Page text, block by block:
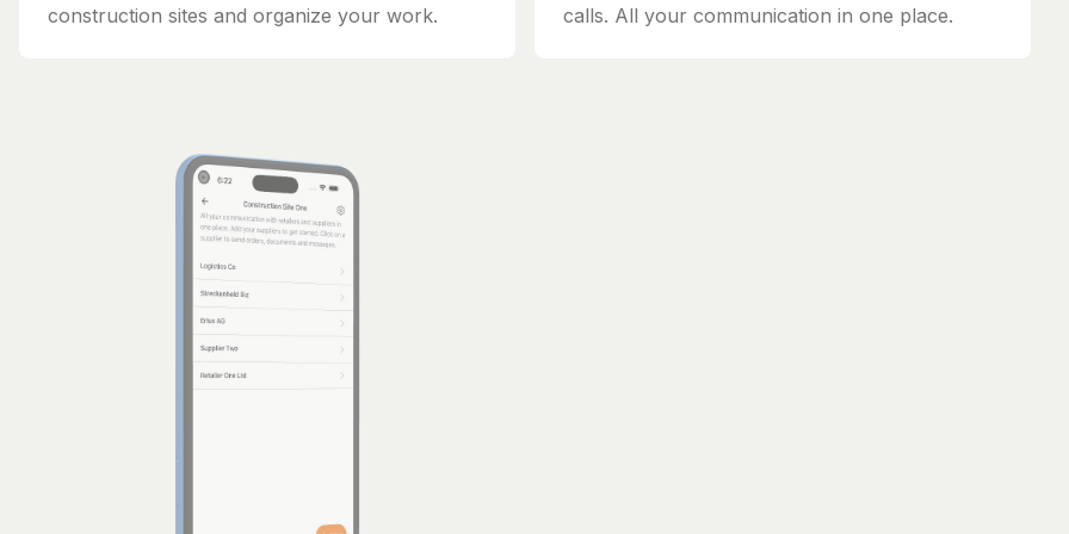
construction sites and organize your work.
calls. All your communication in one place.